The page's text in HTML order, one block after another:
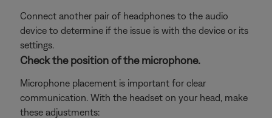
Connect another pair of headphones to the audio
device to determine if the issue is with the device or its
settings.
Check the position of the microphone.
Microphone placement is important for clear
communication. With the headset on your head, make
these adjustments: